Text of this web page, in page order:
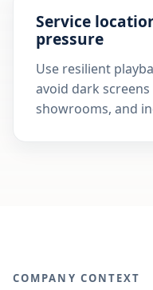
Service
pressure
Use resilient
avoid dark
showrooms, and
COMPANY CONTEXT